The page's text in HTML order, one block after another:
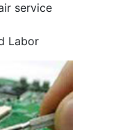
service
Labor